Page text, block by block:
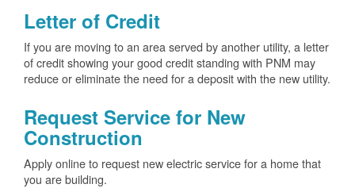
Letter of Credit
If you are moving to an area served by another utility, a letter
of credit showing your good credit standing with PNM may
reduce or eliminate the need for a deposit with the new utility.
Request Service for New
Construction
Apply online to request new electric service for a home that
you are building.